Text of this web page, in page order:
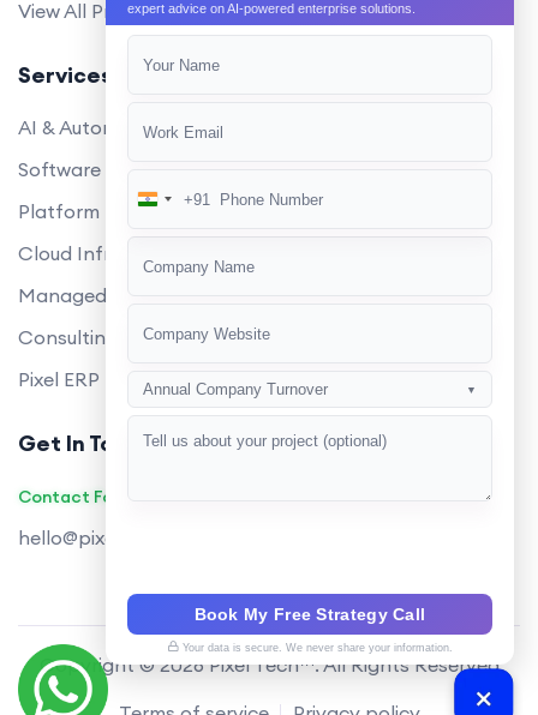
View All Products
Services
AI & Automation
Software Development
Platform Engineering
Cloud Infrastructure
Managed Services
Consulting
Pixel ERP
Get In Touch
Contact Founders on WhatsApp
hello@pixeltech.ai
Copyright © 2026 Pixel Tech™. All Rights Reserved
expert advice on AI-powered enterprise solutions.
India
+91
Annual Company Turnover ▼
Book My Free Strategy Call
Your data is secure. We never share your information.